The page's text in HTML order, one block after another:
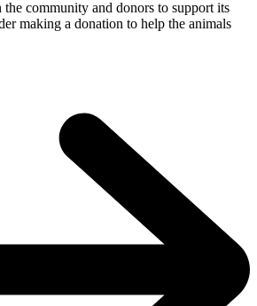
the community and donors to support its
making a donation to help the animals